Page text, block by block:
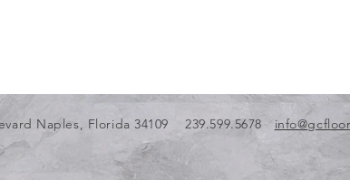
Naples, Florida 34109 239.599.5678